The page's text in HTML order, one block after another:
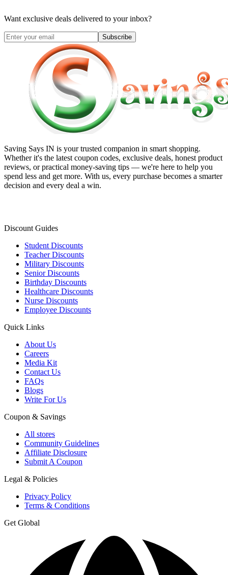
Want exclusive deals delivered to your inbox?
Subscribe
Saving Says IN is your trusted companion in smart shopping.
Whether it's the latest coupon codes, exclusive deals, honest product
reviews, or practical money-saving tips — we're here to help you
spend less and get more. With us, every purchase becomes a smarter
decision and every deal a win.
Discount Guides
Student Discounts
Teacher Discounts
Military Discounts
Senior Discounts
Birthday Discounts
Healthcare Discounts
Nurse Discounts
Employee Discounts
Quick Links
About Us
Careers
Media Kit
Contact Us
FAQs
Blogs
Write For Us
Coupon & Savings
All stores
Community Guidelines
Affiliate Disclosure
Submit A Coupon
Legal & Policies
Privacy Policy
Terms & Conditions
Get Global